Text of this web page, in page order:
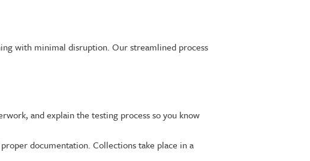
with minimal disruption. Our streamlined process
and explain the testing process so you know
documentation. Collections take place in a